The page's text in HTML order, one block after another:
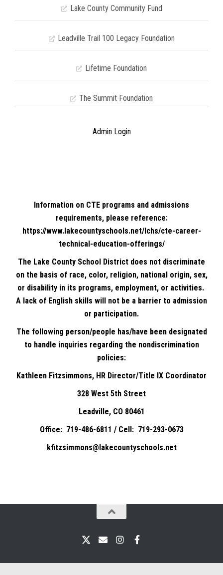
Lake County Community Fund
Leadville Trail 100 Legacy Foundation
Lifetime Foundation
The Summit Foundation
Admin Login
Information on CTE programs and admissions
requirements, please reference:
https://www.lakecountyschools.net/lchs/cte-career-
technical-education-offerings/
The Lake County School District does not discriminate
on the basis of race, color, religion, national origin, sex,
or disability in its programs, employment, or activities.
A lack of English skills will not be a barrier to admission
or participation.
The following person/people has/have been designated
to handle inquiries regarding the nondiscrimination
policies:
Kathleen Fitzsimmons, HR Director/Title IX Coordinator
328 West 5th Street
Leadville, CO 80461
Office: 719-486-6811 / Cell: 719-293-0673
kfitzsimmons@lakecountyschools.net
X EmailInstagram
Facebook